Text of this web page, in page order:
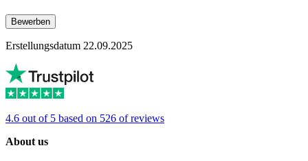
Bewerben
Erstellungsdatum 22.09.2025
4.6 out of 5 based on 526 of reviews
About us